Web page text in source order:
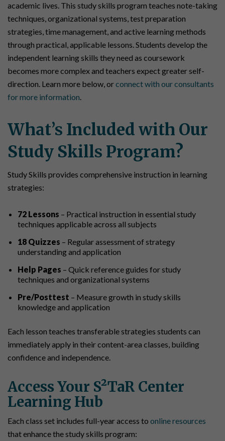
academic lives. This study skills program teaches note-taking
techniques, organizational systems, test preparation
strategies, time management, and active learning methods
through practical, applicable lessons. Students develop the
independent learning skills they need as coursework
becomes more complex and teachers expect greater self-
direction. Learn more below, orconnect with our consultants
for more information.
What’s Included with Our
Study Skills Program?
Study Skills provides comprehensive instruction in learning
strategies:
72 Lessons – Practical instruction in essential study
techniques applicable across all subjects
18 Quizzes – Regular assessment of strategy
understanding and application
Help Pages – Quick reference guides for study
techniques and organizational systems
Pre/Posttest – Measure growth in study skills
knowledge and application
Each lesson teaches transferable strategies students can
immediately apply in their content-area classes, building
confidence and independence.
Access Your S²TaR Center
Learning Hub
Each class set includes full-year access to online resources
that enhance the study skills program: